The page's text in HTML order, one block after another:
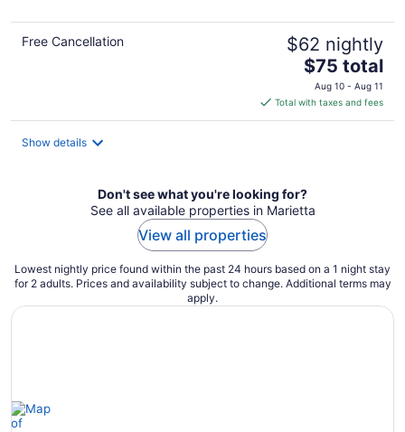
Free Cancellation $62 nightly
The
price
is
$75
$75 total
Aug 10 - Aug 11
Total with taxes and fees
Show details
Don't see what you're looking for?
See all available properties in Marietta
View all properties
Lowest nightly price found within the past 24 hours based on a 1 night stay
for 2 adults. Prices and availability subject to change. Additional terms may
apply.